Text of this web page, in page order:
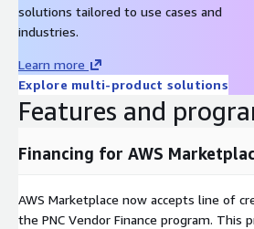
solutions tailored to use cases and
industries.
Learn more
Explore multi-product solutions
Features and
Financing for AWS
AWS Marketplace now accepts line of
the PNC Vendor Finance program. This